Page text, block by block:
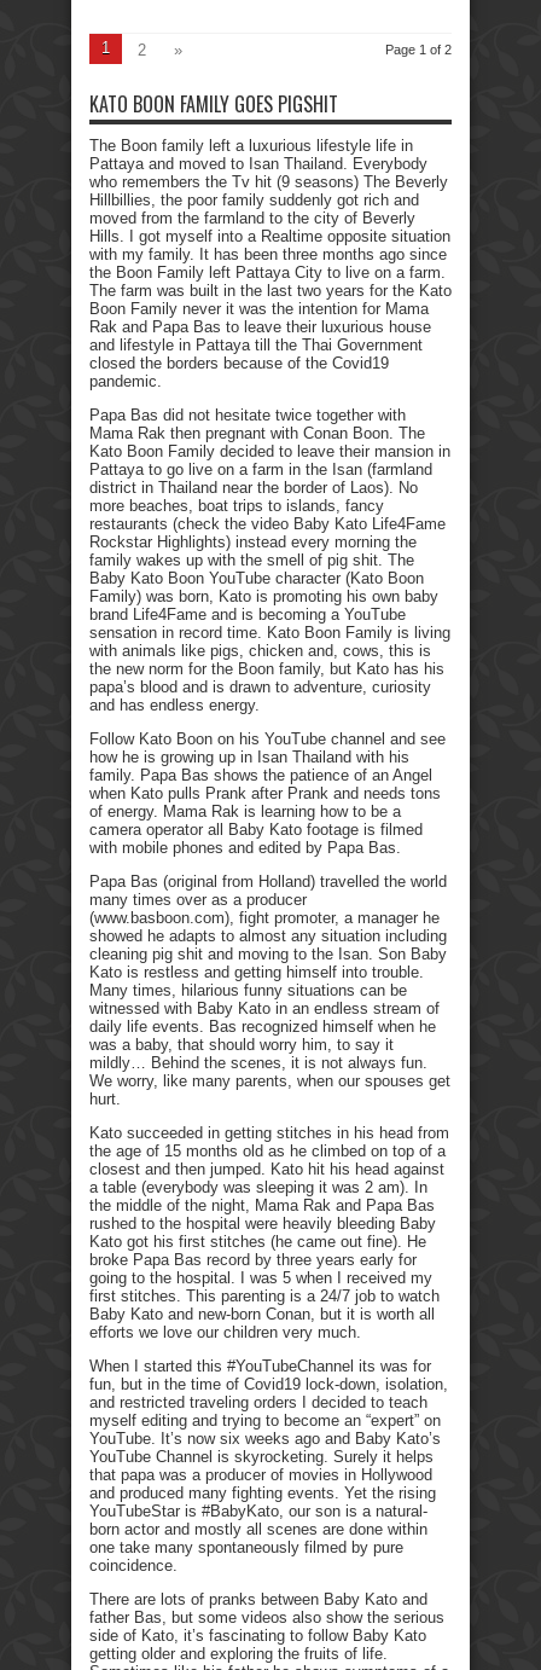
Page 1 of 2
1 2 »
KATO BOON FAMILY GOES PIGSHIT
The Boon family left a luxurious lifestyle life in
Pattaya and moved to Isan Thailand. Everybody
who remembers the Tv hit (9 seasons) The Beverly
Hillbillies, the poor family suddenly got rich and
moved from the farmland to the city of Beverly
Hills. I got myself into a Realtime opposite situation
with my family. It has been three months ago since
the Boon Family left Pattaya City to live on a farm.
The farm was built in the last two years for the Kato
Boon Family never it was the intention for Mama
Rak and Papa Bas to leave their luxurious house
and lifestyle in Pattaya till the Thai Government
closed the borders because of the Covid19
pandemic.
Papa Bas did not hesitate twice together with
Mama Rak then pregnant with Conan Boon. The
Kato Boon Family decided to leave their mansion in
Pattaya to go live on a farm in the Isan (farmland
district in Thailand near the border of Laos). No
more beaches, boat trips to islands, fancy
restaurants (check the video Baby Kato Life4Fame
Rockstar Highlights) instead every morning the
family wakes up with the smell of pig shit. The
Baby Kato Boon YouTube character (Kato Boon
Family) was born, Kato is promoting his own baby
brand Life4Fame and is becoming a YouTube
sensation in record time. Kato Boon Family is living
with animals like pigs, chicken and, cows, this is
the new norm for the Boon family, but Kato has his
papa’s blood and is drawn to adventure, curiosity
and has endless energy.
Follow Kato Boon on his YouTube channel and see
how he is growing up in Isan Thailand with his
family. Papa Bas shows the patience of an Angel
when Kato pulls Prank after Prank and needs tons
of energy. Mama Rak is learning how to be a
camera operator all Baby Kato footage is filmed
with mobile phones and edited by Papa Bas.
Papa Bas (original from Holland) travelled the world
many times over as a producer
(www.basboon.com), fight promoter, a manager he
showed he adapts to almost any situation including
cleaning pig shit and moving to the Isan. Son Baby
Kato is restless and getting himself into trouble.
Many times, hilarious funny situations can be
witnessed with Baby Kato in an endless stream of
daily life events. Bas recognized himself when he
was a baby, that should worry him, to say it
mildly… Behind the scenes, it is not always fun.
We worry, like many parents, when our spouses get
hurt.
Kato succeeded in getting stitches in his head from
the age of 15 months old as he climbed on top of a
closest and then jumped. Kato hit his head against
a table (everybody was sleeping it was 2 am). In
the middle of the night, Mama Rak and Papa Bas
rushed to the hospital were heavily bleeding Baby
Kato got his first stitches (he came out fine). He
broke Papa Bas record by three years early for
going to the hospital. I was 5 when I received my
first stitches. This parenting is a 24/7 job to watch
Baby Kato and new-born Conan, but it is worth all
efforts we love our children very much.
When I started this #YouTubeChannel its was for
fun, but in the time of Covid19 lock-down, isolation,
and restricted traveling orders I decided to teach
myself editing and trying to become an “expert” on
YouTube. It’s now six weeks ago and Baby Kato’s
YouTube Channel is skyrocketing. Surely it helps
that papa was a producer of movies in Hollywood
and produced many fighting events. Yet the rising
YouTubeStar is #BabyKato, our son is a natural-
born actor and mostly all scenes are done within
one take many spontaneously filmed by pure
coincidence.
There are lots of pranks between Baby Kato and
father Bas, but some videos also show the serious
side of Kato, it’s fascinating to follow Baby Kato
getting older and exploring the fruits of life.